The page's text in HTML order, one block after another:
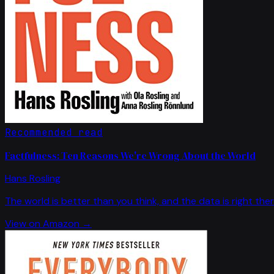
Recommended read
Factfulness: Ten Reasons We're Wrong About the World
Hans Rosling
The world is better than you think, and the data is right
View on Amazon →